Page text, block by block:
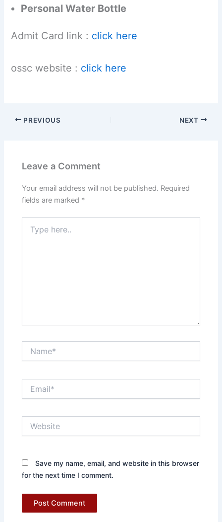
Personal Water Bottle
Admit Card link : click here
ossc website : click here
PREVIOUS NEXT
Leave a Comment
Your email address will not be published. Required
fields are marked *
here..
Save my name, email, and website in this browser
for the next time I comment.